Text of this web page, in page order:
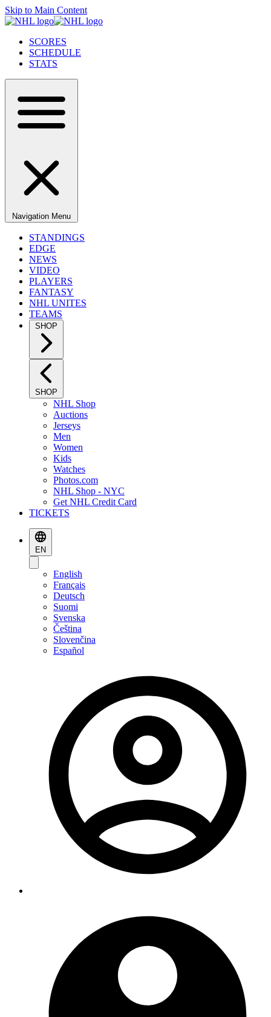
Skip to Main Content
SCORES
SCHEDULE
STATS
Navigation Menu
STANDINGS
EDGE
NEWS
VIDEO
PLAYERS
FANTASY
NHL UNITES
TEAMS
SHOP
SHOP
NHL Shop
Auctions
Jerseys
Men
Women
Kids
Watches
Photos.com
NHL Shop - NYC
Get NHL Credit Card
TICKETS
EN
English
Français
Deutsch
Suomi
Svenska
Čeština
Slovenčina
Español